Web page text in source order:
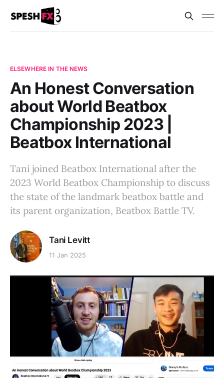
ELSEWHERE IN THE NEWS
An Honest Conversation
about World Beatbox
Championship 2023 |
Beatbox International
Tani joined Beatbox International after the
2023 World Beatbox Championship to discuss
the state of the landmark beatbox battle and
its parent organization, Beatbox Battle TV.
Tani Levitt
11 Jan 2025